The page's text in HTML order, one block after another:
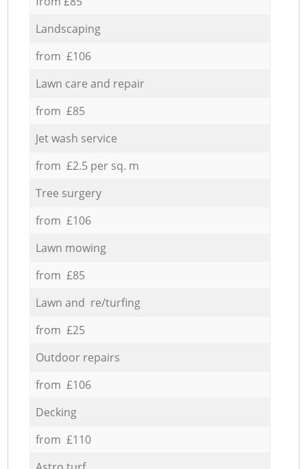
Landscaping
from £106
Lawn care and repair
from £85
Jet wash service
from £2.5 per sq. m
Tree surgery
from £106
Lawn mowing
from £85
Lawn and re/turfing
from £25
Outdoor repairs
from £106
Decking
from £110